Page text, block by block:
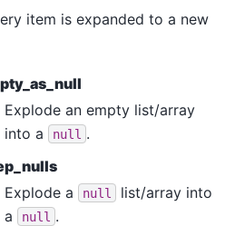
item is expanded to a new
Explode an empty list/array
into a
null .
Explode a
null
list/array into
a
null .